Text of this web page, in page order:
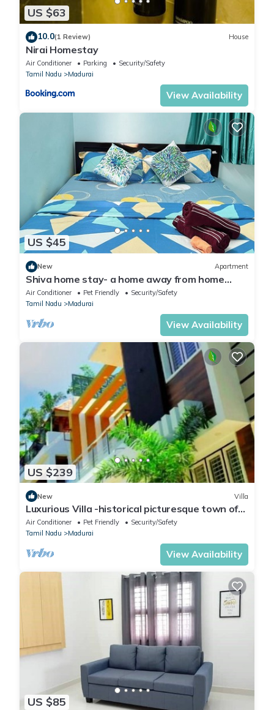
US $63
10.0(1 Review) House
Nirai Homestay
Air Conditioner Parking
Security/Safety
Tamil Nadu
Madurai
View Availability
US $45
New Apartment
Shiva home stay- a home away from home
perfect for a family
Air Conditioner Pet Friendly
Security/Safety
Tamil Nadu
Madurai
View Availability
US $239
New Villa
Luxurious Villa -historical picturesque town of
Madurai lies SACHSHIVIM VILLA
Air Conditioner Pet Friendly
Security/Safety
Tamil Nadu
Madurai
View Availability
US $85